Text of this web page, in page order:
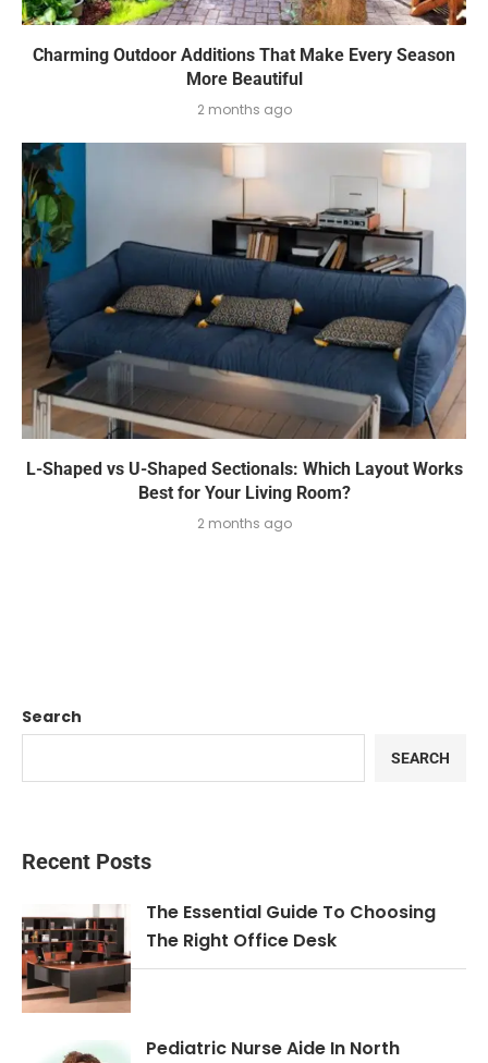
Charming Outdoor Additions That Make Every Season
More Beautiful
2 months ago
L-Shaped vs U-Shaped Sectionals: Which Layout Works
Best for Your Living Room?
2 months ago
Search
SEARCH
Recent Posts
The Essential Guide To Choosing
The Right Office Desk
Pediatric Nurse Aide In North